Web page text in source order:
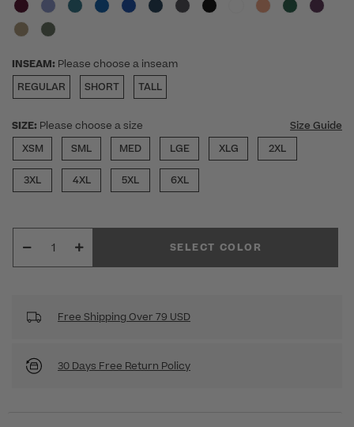
INSEAM: Please choose a inseam
REGULAR
SHORT TALL
SIZE: Please choose a size
Size Guide
XSM
SML MED LGE XLG 2XL
3XL 4XL 5XL 6XL
SELECT COLOR
Free Shipping Over 79 USD
30 Days Free Return Policy